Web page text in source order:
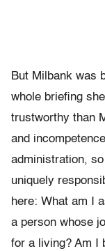
But Milbank was
whole briefing
trustworthy than
and
administration,
uniquely
here: What am I
a person whose
for a living? Am I